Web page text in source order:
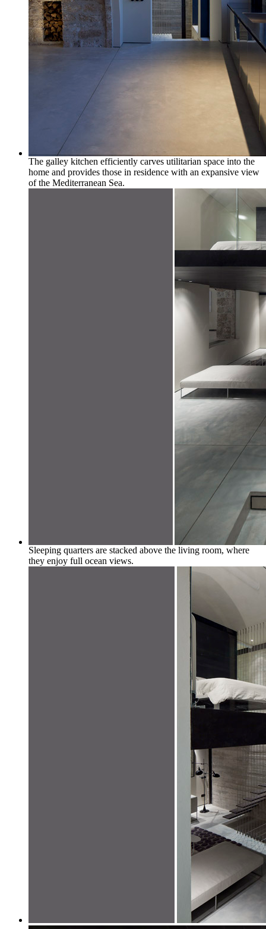
The galley kitchen efficiently carves utilitarian space into the
home and provides those in residence with an expansive view
of the Mediterranean Sea.
Sleeping quarters are stacked above the living room, where
they enjoy full ocean views.